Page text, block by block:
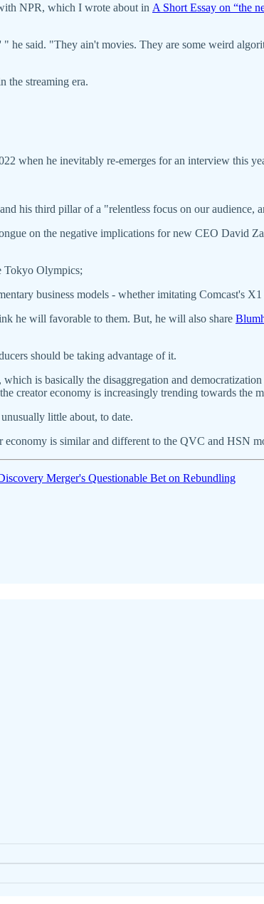
NPR, which I wrote about in A Short Essay on “the
he said. "They ain't movies. They are some weird
the streaming era.
when he inevitably re-emerges for an interview this
his third pillar of a "relentless focus on our audience,
on the negative implications for new CEO David
Tokyo Olympics;
business models - whether imitating Comcast's
he will favorable to them. But, he will also share
should be taking advantage of it.
is basically the disaggregation and
creator economy is increasingly trending towards the
little about, to date.
is similar and different to the QVC and HSN
Merger's Questionable Bet on Rebundling